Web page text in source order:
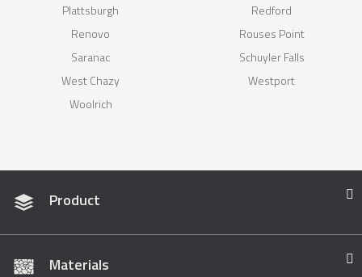
Plattsburgh
Redford
Renovo
Rouses Point
Saranac
Schuyler Falls
West Chazy
Westport
Woolrich
Product
Materials